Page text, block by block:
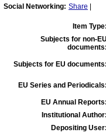
Social Networking: Share
Item Type:
Subjects for non-EU
documents:
Subjects for EU documents:
EU Series and Periodicals:
EU Annual Reports:
Institutional Author:
Depositing User: